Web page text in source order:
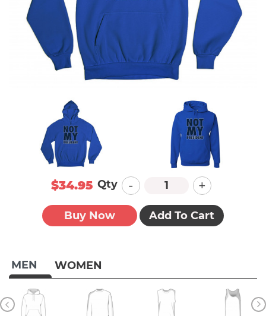
MEN WOMEN
$34.95 Qty - +
Buy Now Add To Cart